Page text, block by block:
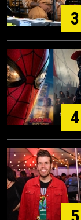
3
4